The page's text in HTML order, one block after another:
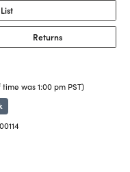
Returns
was 1:00 pm PST)